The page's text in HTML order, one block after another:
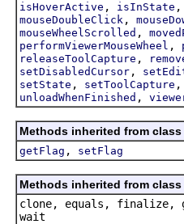
isHoverActive , isInState
mouseDoubleClick ,
mouseWheelScrolled ,
performViewerMouseWheel ,
releaseToolCapture ,
setDisabledCursor ,
setState , setToolCapture
unloadWhenFinished ,
Methods inherited from
getFlag , setFlag
Methods inherited from
clone, equals, finalize,
wait